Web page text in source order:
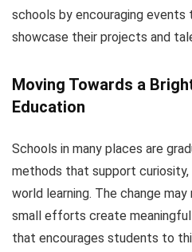
schools by encouraging
showcase their projects and
Moving Towards a
Education
Schools in many places are
methods that support curiosity,
world learning. The change
small efforts create
that encourages students to